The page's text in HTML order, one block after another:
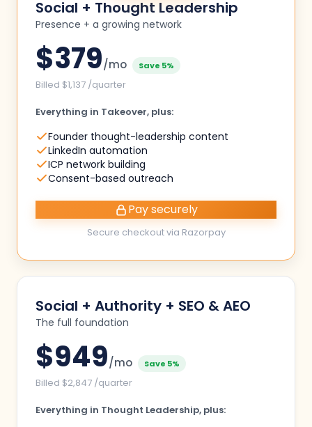
Social + Thought Leadership
Presence + a growing network
$379/mo Save 5%
Billed $1,137 /quarter
Everything in Takeover, plus:
Founder thought-leadership content
LinkedIn automation
ICP network building
Consent-based outreach
Pay securely
Secure checkout via Razorpay
Social + Authority + SEO & AEO
The full foundation
$949/mo Save 5%
Billed $2,847 /quarter
Everything in Thought Leadership, plus: